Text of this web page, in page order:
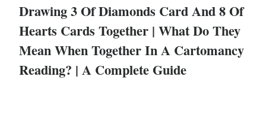
Drawing 3 Of Diamonds Card And 8 Of
Hearts Cards Together | What Do They
Mean When Together In A Cartomancy
Reading? | A Complete Guide